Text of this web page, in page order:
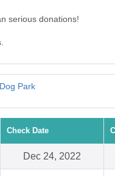
serious donations!
Park
Check Date
Dec 24, 2022